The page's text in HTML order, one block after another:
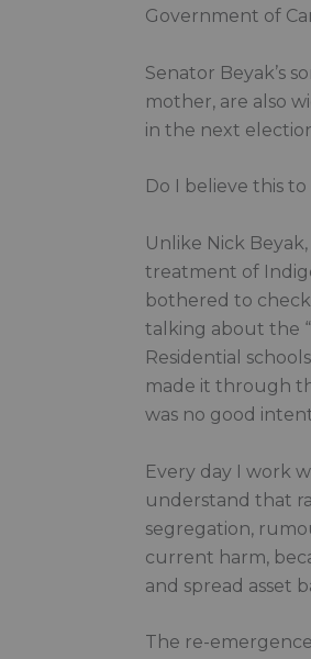
Government of
Senator Beyak’s
mother, are also
in the next
Do I believe this
Unlike Nick
treatment of
bothered to
talking about the
Residential
made it through
was no good
Every day I work
understand that
segregation,
current harm,
and spread asset
The re-